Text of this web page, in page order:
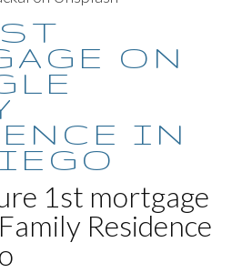
ON
IN
1st mortgage
Residence